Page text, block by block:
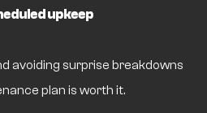
upkeep
avoiding surprise breakdowns
plan is worth it.